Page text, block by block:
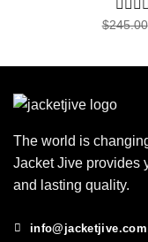
0
5
$245.00
The world is
Jacket Jive provides
and lasting quality.
info@jacketjive.com